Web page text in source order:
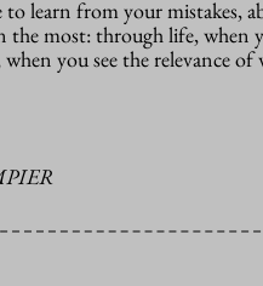
to learn from your mistakes,
the most:through life, when
you see the relevance